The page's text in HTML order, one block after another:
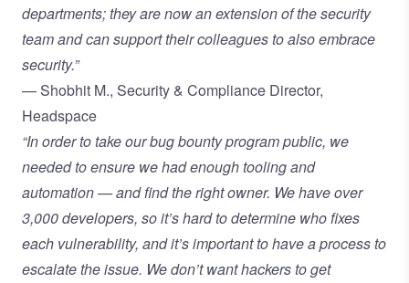
departments; they are now an extension of the security
team and can support their colleagues to also embrace
security.”
— Shobhit M., Security & Compliance Director,
Headspace
“In order to take our bug bounty program public, we
needed to ensure we had enough tooling and
automation — and find the right owner. We have over
3,000 developers, so it’s hard to determine who fixes
each vulnerability, and it’s important to have a process to
escalate the issue. We don’t want hackers to get